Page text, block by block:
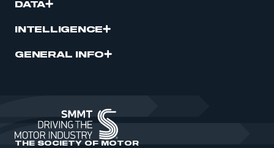
DATA
INTELLIGENCE
GENERAL INFO
THE SOCIETY OF MOTOR